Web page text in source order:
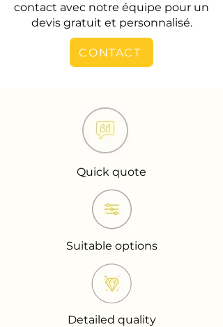
contact avec notre équipe pour un
devis gratuit et personnalisé.
CONTACT
Quick quote
Suitable options
Detailed quality